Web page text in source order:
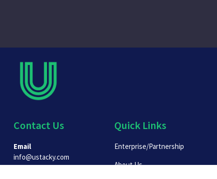
Contact Us
Email
info@ustacky.com
Quick Links
Enterprise/Partnership
About Us